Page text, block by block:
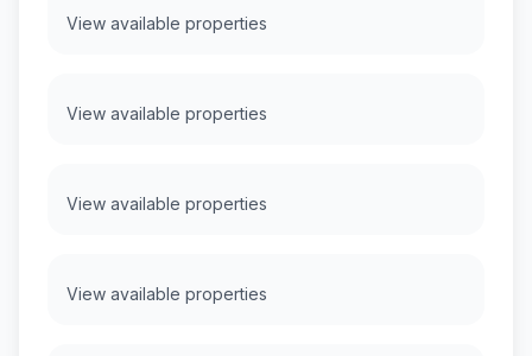
View available properties
View available properties
View available properties
View available properties